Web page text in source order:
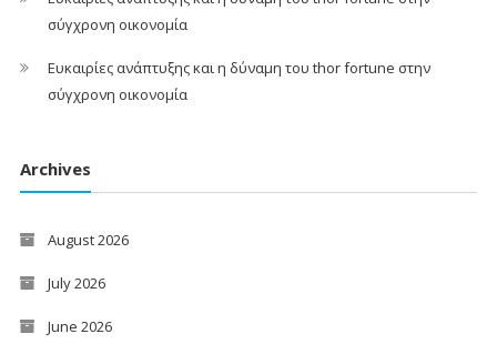
σύγχρονη οικονομία
Ευκαιρίες ανάπτυξης και η δύναμη του thor fortune στην
σύγχρονη οικονομία
Archives
August 2026
July 2026
June 2026